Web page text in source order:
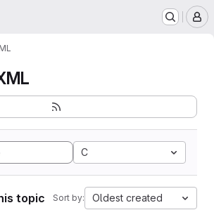
C
topic Sort by: Oldest created